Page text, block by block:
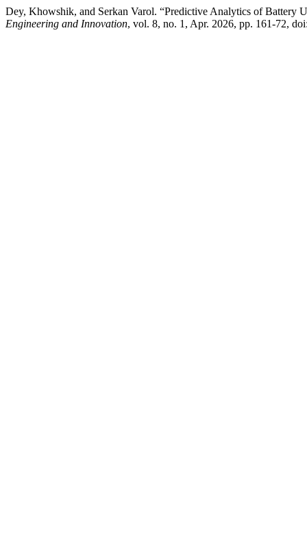
Dey, Khowshik, and Serkan Varol. “Predictive Analytics of Battery
Engineering and Innovation, vol. 8, no. 1, Apr. 2026, pp. 161-72,